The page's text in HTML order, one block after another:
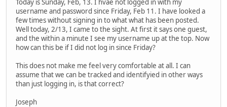
Today is Sunday, Feb, 13. I hvae not logged in with my
username and password since Friday, Feb 11. I have looked a
few times without signing in to what what has been posted.
Well today, 2/13, I came to the sight. At first it says one guest,
and the within a minute I see my username up at the top. Now
how can this be if I did not log in since Friday?
This does not make me feel very comfortable at all. I can
assume that we can be tracked and identifyied in other ways
than just logging in, is that correct?
Joseph